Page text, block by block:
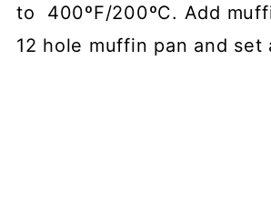
to 400ºF/200ºC. Add
12 hole muffin pan and set